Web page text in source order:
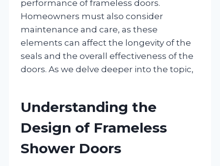
performance of frameless doors.
Homeowners must also consider
maintenance and care, as these
elements can affect the longevity of the
seals and the overall effectiveness of the
doors. As we delve deeper into the topic,
Understanding the
Design of Frameless
Shower Doors